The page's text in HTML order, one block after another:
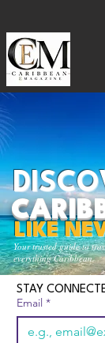
Your trusted guide to
everything Caribbean.
LIKE
STAY
Email *